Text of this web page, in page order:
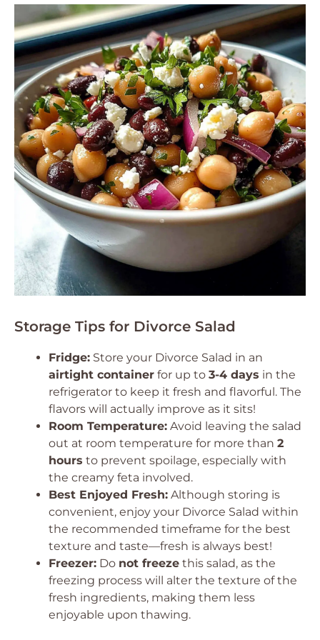
Storage Tips for Divorce Salad
Fridge: Store your Divorce Salad in an
airtight container for up to 3-4 days in the
refrigerator to keep it fresh and flavorful. The
flavors will actually improve as it sits!
Room Temperature: Avoid leaving the salad
out at room temperature for more than 2
hours to prevent spoilage, especially with
the creamy feta involved.
Best Enjoyed Fresh: Although storing is
convenient, enjoy your Divorce Salad within
the recommended timeframe for the best
texture and taste—fresh is always best!
Freezer: Do not freeze this salad, as the
freezing process will alter the texture of the
fresh ingredients, making them less
enjoyable upon thawing.